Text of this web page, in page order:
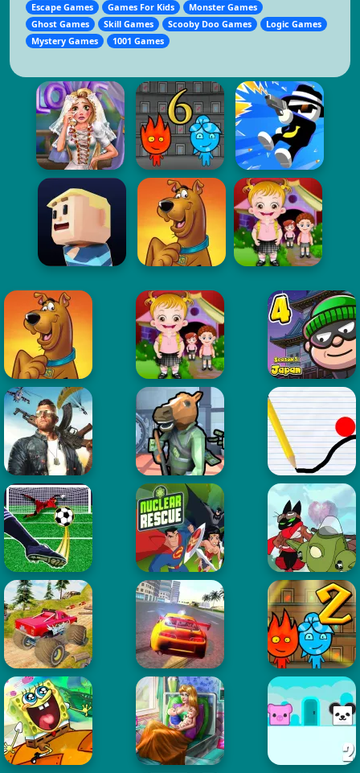
Escape Games Games For Kids
Monster Games
Ghost Games
Skill Games Scooby Doo Games
Logic Games
Mystery Games
1001 Games